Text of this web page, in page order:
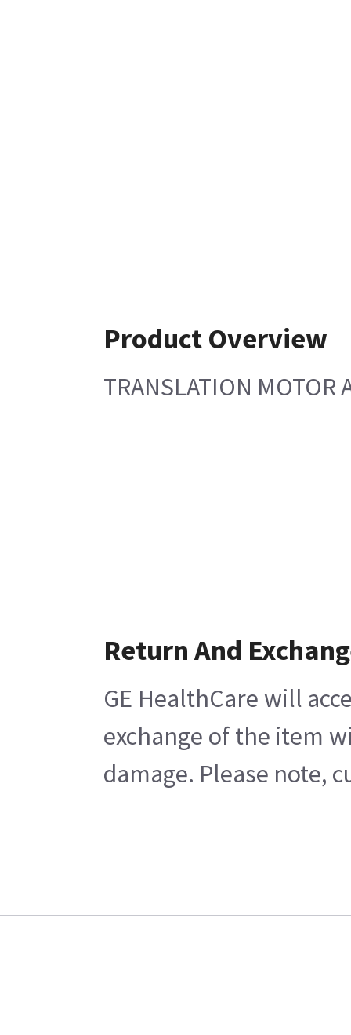
Product Overview
TRANSLATION MOTOR
Return And
GE HealthCare will
exchange of the item
damage. Please note,